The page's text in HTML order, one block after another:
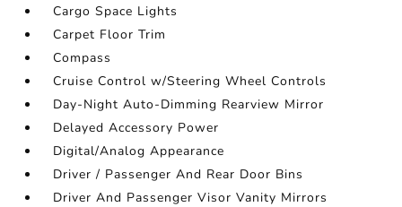
Cargo Space Lights
Carpet Floor Trim
Compass
Cruise Control w/Steering Wheel Controls
Day-Night Auto-Dimming Rearview Mirror
Delayed Accessory Power
Digital/Analog Appearance
Driver / Passenger And Rear Door Bins
Driver And Passenger Visor Vanity Mirrors